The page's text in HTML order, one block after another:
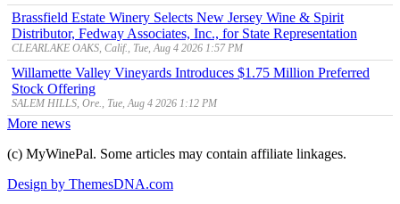
Brassfield Estate Winery Selects New Jersey Wine & Spirit
Distributor, Fedway Associates, Inc., for State Representation
CLEARLAKE OAKS, Calif., Tue, Aug 4 2026 1:57 PM
Willamette Valley Vineyards Introduces $1.75 Million Preferred
Stock Offering
SALEM HILLS, Ore., Tue, Aug 4 2026 1:12 PM
More news
(c) MyWinePal. Some articles may contain affiliate linkages.
Design by ThemesDNA.com